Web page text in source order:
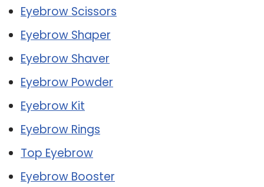
Eyebrow Scissors
Eyebrow Shaper
Eyebrow Shaver
Eyebrow Powder
Eyebrow Kit
Eyebrow Rings
Top Eyebrow
Eyebrow Booster